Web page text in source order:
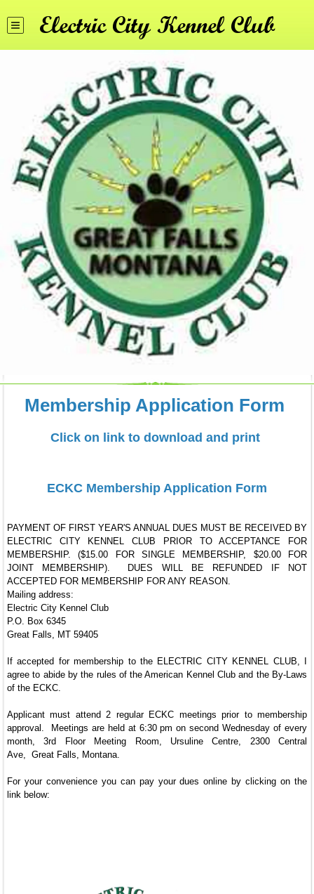
Electric City Kennel Club
Membership Application Form
Click on link to download and print
ECKC Membership Application Form
PAYMENT OF FIRST YEAR'S ANNUAL DUES MUST BE RECEIVED BY
ELECTRIC CITY KENNEL CLUB PRIOR TO ACCEPTANCE FOR
MEMBERSHIP. ($15.00 FOR SINGLE MEMBERSHIP, $20.00 FOR
JOINT MEMBERSHIP). DUES WILL BE REFUNDED IF NOT
ACCEPTED FOR MEMBERSHIP FOR ANY REASON.
Mailing address:
Electric City Kennel Club
P.O. Box 6345
Great Falls, MT 59405
If accepted for membership to the ELECTRIC CITY KENNEL CLUB, I
agree to abide by the rules of the American Kennel Club and the By-Laws
of the ECKC.
Applicant must attend 2 regular ECKC meetings prior to membership
approval. Meetings are held at 6:30 pm on second Wednesday of every
month, 3rd Floor Meeting Room, Ursuline Centre, 2300 Central
Ave, Great Falls, Montana.
For your convenience you can pay your dues online by clicking on the
link below: